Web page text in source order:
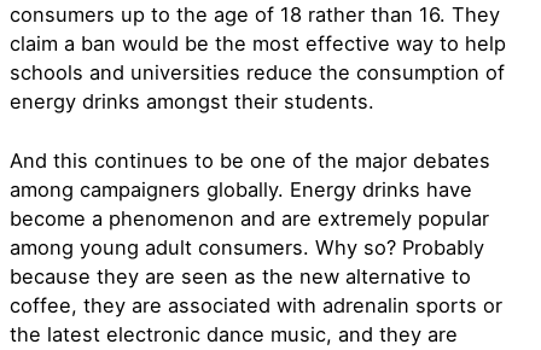
consumers up to the age of 18 rather than 16. They
claim a ban would be the most effective way to help
schools and universities reduce the consumption of
energy drinks amongst their students.
And this continues to be one of the major debates
among campaigners globally. Energy drinks have
become a phenomenon and are extremely popular
among young adult consumers. Why so? Probably
because they are seen as the new alternative to
coffee, they are associated with adrenalin sports or
the latest electronic dance music, and they are